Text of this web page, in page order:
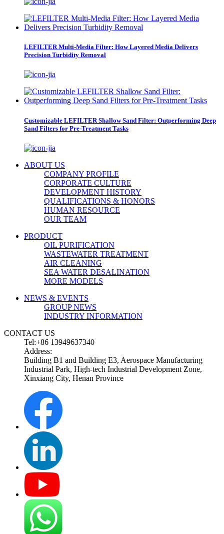
LEFILTER Multi-Media Filter: How Layered Media Delivers
Precision Turbidity Removal
Customizable LEFILTER Shallow Sand Filter: Outperforming Deep
Sand Filters for Pre-Treatment Tasks
ABOUT US
COMPANY PROFILE
CORPORATE CULTURE
DEVELOPMENT HISTORY
QUALIFICATIONS & HONORS
HUMAN RESOURCE
OUR TEAM
PRODUCT
OIL PURIFICATION
WASTEWATER TREATMENT
AIR CLEANING
SEA WATER DESALINATION
MORE MODELS
NEWS & EVENTS
GROUP NEWS
INDUSTRY INFORMATION
CONTACT US
Tel:+86 13949637340
Address:
Building B1 and Building E3, Aerospace Manufacturing
Industrial Park, High-tech Industrial Development Zone,
Xinxiang City, Henan Province